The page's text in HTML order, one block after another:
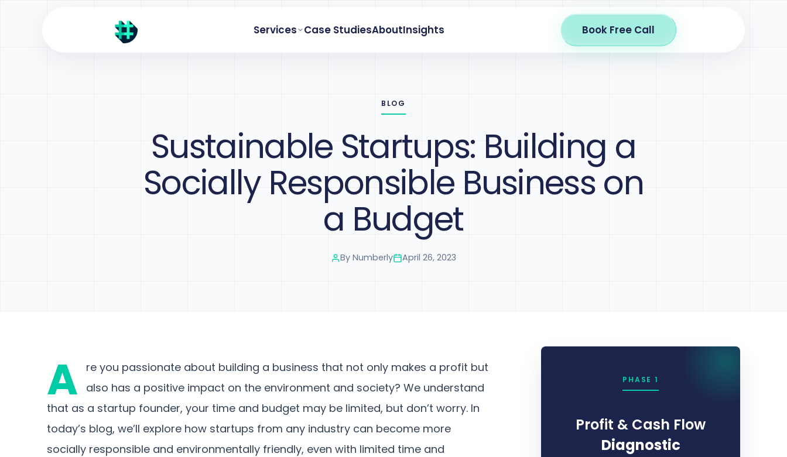
Services Case StudiesAboutInsights Book Free Call
BLOG
Sustainable Startups: Building a
Socially Responsible Business on
a Budget
By Numberly April 26, 2023
A
re you passionate about building a business that not only makes a profit but
also has a positive impact on the environment and society? We understand
that as a startup founder, your time and budget may be limited, but don’t worry. In
today’s blog, we’ll explore how startups from any industry can become more
socially responsible and environmentally friendly, even with limited time and
PHASE 1
Profit & Cash Flow
Diagnostic